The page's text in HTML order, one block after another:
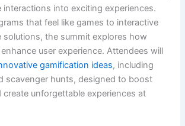
interactions into exciting experiences.
that feel like games to interactive
solutions, the summit explores how
user experience. Attendees will
gamification ideas, including
scavenger hunts, designed to boost
create unforgettable experiences at